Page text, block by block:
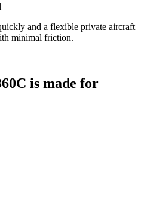
and a flexible private aircraft
minimal friction.
is made for